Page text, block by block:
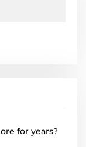
for years?